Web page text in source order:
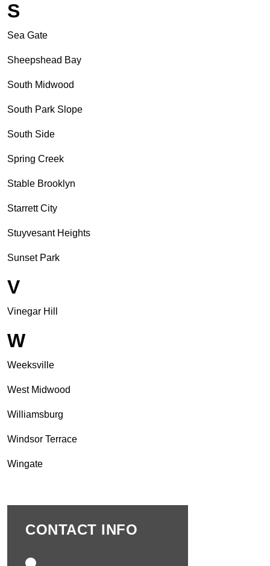
S
Sea Gate
Sheepshead Bay
South Midwood
South Park Slope
South Side
Spring Creek
Stable Brooklyn
Starrett City
Stuyvesant Heights
Sunset Park
V
Vinegar Hill
W
Weeksville
West Midwood
Williamsburg
Windsor Terrace
Wingate
CONTACT INFO